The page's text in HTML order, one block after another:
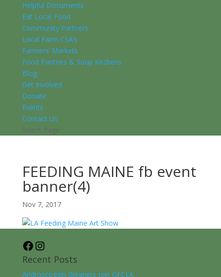
Helpful Documents
Eat Local Food
Community Partners
Local Farm CSA’s
Farmers’ Markets
Food Pantries & Soup Kitchens
Blog
Get Involved
Donate
Events
Contact Us
Select Page
FEEDING MAINE fb event
banner(4)
Nov 7, 2017
Facebook
Recent Posts
Androscoggin Gleaners join GFCLA